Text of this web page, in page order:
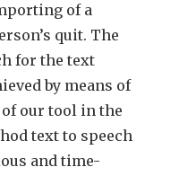
of a
quit. The
for the text
by means of
our tool in the
text to speech
and time-